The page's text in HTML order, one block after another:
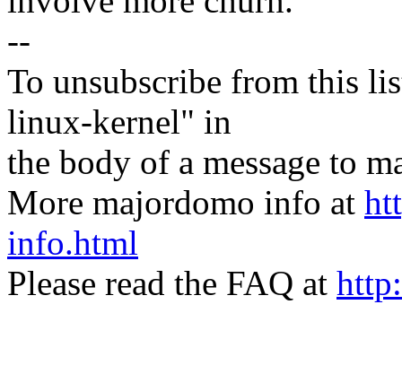
--
To unsubscribe from this
linux-kernel" in
the body of a message to
More majordomo info at
info.html
Please read the FAQ at